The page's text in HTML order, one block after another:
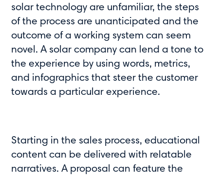
solar technology are unfamiliar, the steps
of the process are unanticipated and the
outcome of a working system can seem
novel. A solar company can lend a tone to
the experience by using words, metrics,
and infographics that steer the customer
towards a particular experience.
Starting in the sales process, educational
content can be delivered with relatable
narratives. A proposal can feature the